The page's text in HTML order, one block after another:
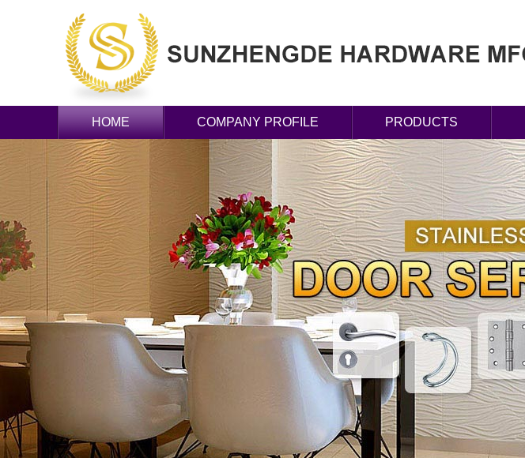
HOME COMPANY PROFILE PRODUCTS